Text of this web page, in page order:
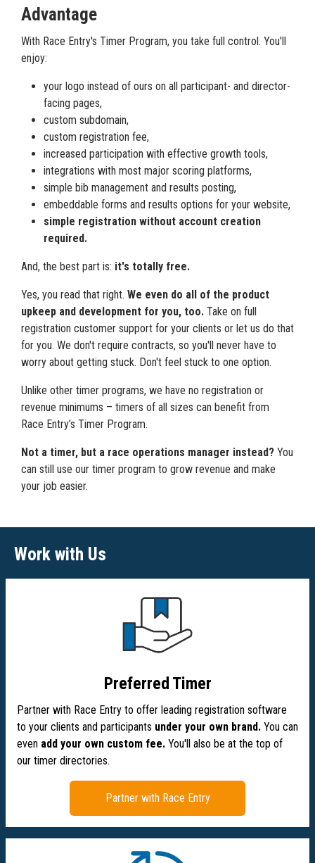
Advantage
With Race Entry's Timer Program, you take full control. You'll
enjoy:
your logo instead of ours on all participant- and director-
facing pages,
custom subdomain,
custom registration fee,
increased participation with effective growth tools,
integrations with most major scoring platforms,
simple bib management and results posting,
embeddable forms and results options for your website,
simple registration without account creation
required.
And, the best part is: it's totally free.
Yes, you read that right. We even do all of the product
upkeep and development for you, too. Take on full
registration customer support for your clients or let us do that
for you. We don't require contracts, so you'll never have to
worry about getting stuck. Don't feel stuck to one option.
Unlike other timer programs, we have no registration or
revenue minimums – timers of all sizes can benefit from
Race Entry’s Timer Program.
Not a timer, but a race operations manager instead? You
can still use our timer program to grow revenue and make
your job easier.
Work with Us
Preferred Timer
Partner with Race Entry to offer leading registration software
to your clients and participants under your own brand. You can
even add your own custom fee. You'll also be at the top of
our timer directories.
Partner with Race Entry